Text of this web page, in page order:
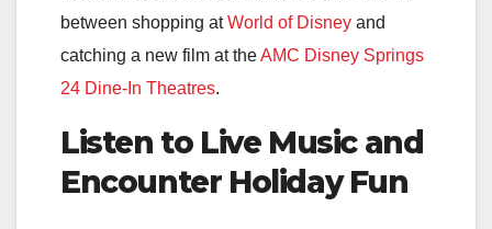
between shopping atWorld of Disney and
catching a new film at theAMC Disney Springs
24 Dine-In Theatres.
Listen to Live Music and
Encounter Holiday Fun